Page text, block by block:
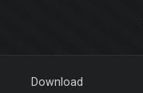
Download